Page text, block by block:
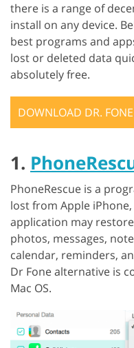
there is a range of
install on any device.
best programs and
lost or deleted data
absolutely free.
DOWNLOAD DR. FONE
1.
PhoneRescue is a
lost from Apple
application may
photos, messages,
calendar, reminders,
Dr Fone alternative is
Mac OS.